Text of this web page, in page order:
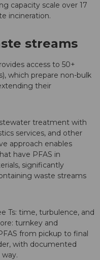
capacity scale over 17
incineration.
streams
access to 50+
which prepare non-bulk
their
treatment with
services, and other
approach enables
have PFAS in
significantly
waste streams
Ts: time, turbulence, and
turnkey and
from pickup to final
with documented